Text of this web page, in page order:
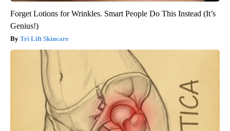
Forget Lotions for Wrinkles. Smart People Do This Instead (It’s
Genius!)
Tri Lift Skincare